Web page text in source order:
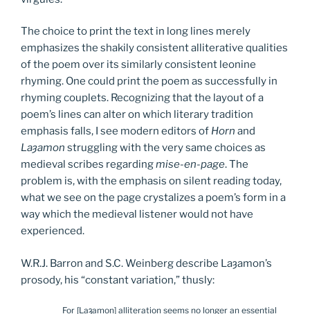
The choice to print the text in long lines merely
emphasizes the shakily consistent alliterative qualities
of the poem over its similarly consistent leonine
rhyming. One could print the poem as successfully in
rhyming couplets. Recognizing that the layout of a
poem’s lines can alter on which literary tradition
emphasis falls, I see modern editors of Horn and
Laȝamon struggling with the very same choices as
medieval scribes regardingmise-en-page. The
problem is, with the emphasis on silent reading today,
what we see on the page crystalizes a poem’s form in a
way which the medieval listener would not have
experienced.
W.R.J. Barron and S.C. Weinberg describe Laȝamon’s
prosody, his “constant variation,” thusly:
For [Laȝamon] alliteration seems no longer an essential